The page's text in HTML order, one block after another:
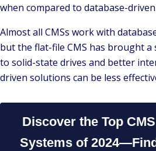
when compared to database-
Almost all CMSs work with
but the flat-file CMS has brought
to solid-state drives and better
driven solutions can be less
Discover the Top CMS
Systems of